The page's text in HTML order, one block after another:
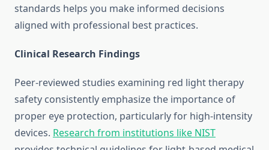
standards helps you make informed decisions
aligned with professional best practices.
Clinical Research Findings
Peer-reviewed studies examining red light therapy
safety consistently emphasize the importance of
proper eye protection, particularly for high-intensity
devices. Research from institutions like NIST